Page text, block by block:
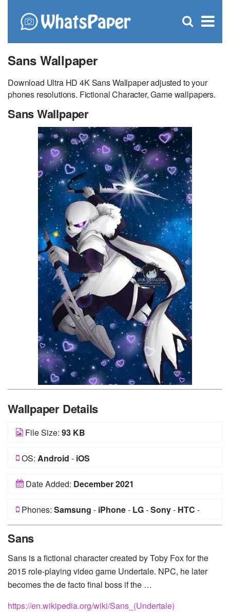
×
Open
Sans Wallpaper
Download Ultra HD 4K Sans Wallpaper adjusted to your
phones resolutions. Fictional Character, Game wallpapers.
Sans Wallpaper
Wallpaper Details
File Size: 93 KB
OS: Android - iOS
Date Added: December 2021
Phones: Samsung - iPhone- LG-Sony- HTC -
Sans
Sans is a fictional character created by Toby Fox for the
2015 role-playing video game Undertale. NPC, he later
becomes the de facto final boss if the …
https://en.wikipedia.org/wiki/Sans_(Undertale)